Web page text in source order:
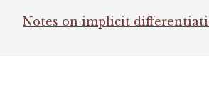
Notes on implicit